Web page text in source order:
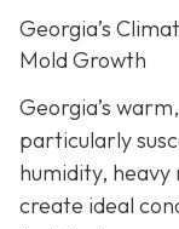
Georgia’s
Mold Growth
Georgia’s
particularly
humidity, heavy
create ideal